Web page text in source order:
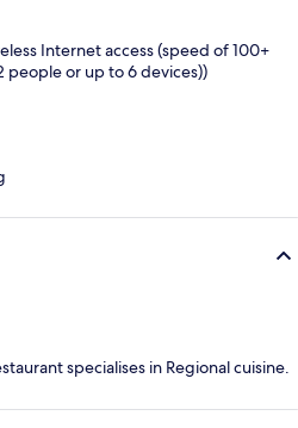
Internet access (speed of 100+
people or up to 6 devices))
specialises in Regional cuisine.